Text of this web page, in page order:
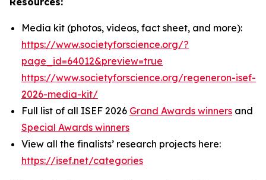
Media kit (photos, videos, fact sheet, and more):
https://www.societyforscience.org/?
page_id=64012&preview=true
https://www.societyforscience.org/regeneron-isef-
2026-media-kit/
Full list of all ISEF 2026 Grand Awards winners and
Special Awards winners
View all the finalists’ research projects here:
https://isef.net/categories